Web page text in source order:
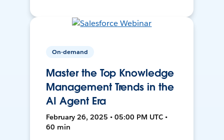
On-demand
Master the Top Knowledge
Management Trends in the
AI Agent Era
February 26, 2025 • 05:00 PM UTC •
60 min